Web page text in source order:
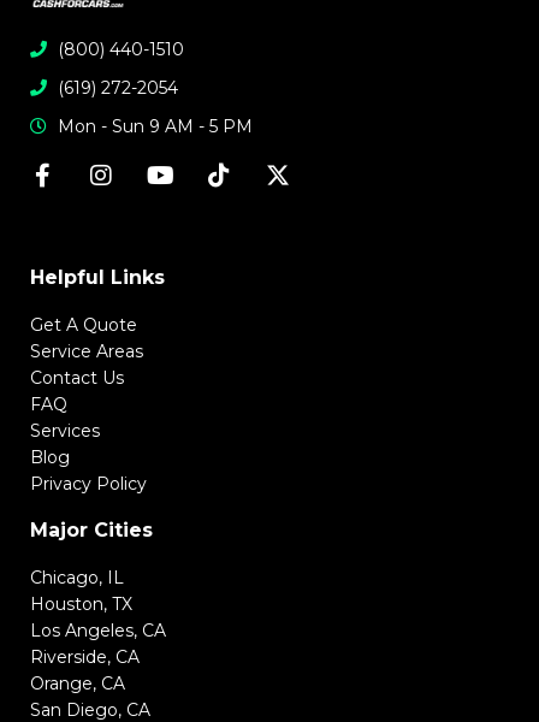
(800) 440-1510
(619) 272-2054
Mon - Sun 9 AM - 5 PM
Helpful Links
Get A Quote
Service Areas
Contact Us
FAQ
Services
Blog
Privacy Policy
Major Cities
Chicago, IL
Houston, TX
Los Angeles, CA
Riverside, CA
Orange, CA
San Diego, CA